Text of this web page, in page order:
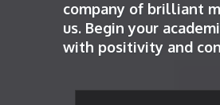
company of brilliant
us. Begin your
with positivity and